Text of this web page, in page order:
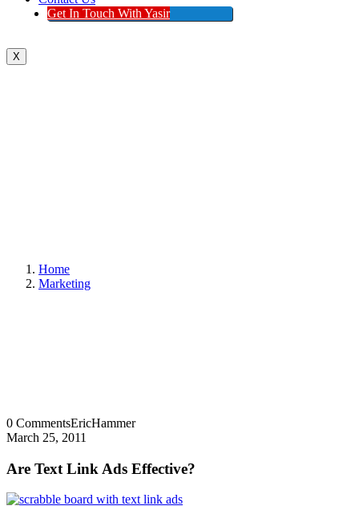
Get In Touch With Yasir
X
Home
Marketing
0 CommentsEricHammer
March 25, 2011
Are Text Link Ads Effective?